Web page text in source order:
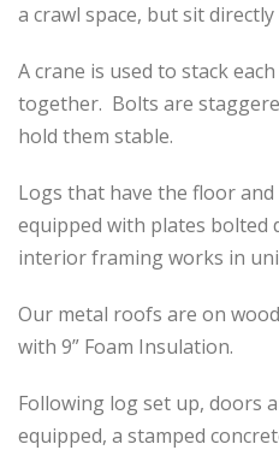
a crawl space, but sit
A crane is used to stack
together. Bolts are
hold them stable.
Logs that have the floor
equipped with plates bolted
interior framing works in
Our metal roofs are on
with 9” Foam Insulation.
Following log set up, doors
equipped, a stamped